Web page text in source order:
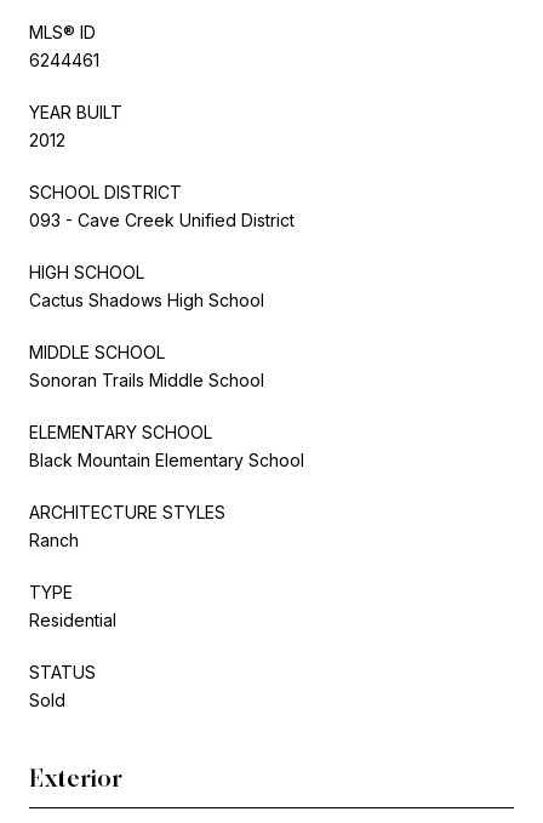
MLS® ID
6244461
YEAR BUILT
2012
SCHOOL DISTRICT
093 - Cave Creek Unified District
HIGH SCHOOL
Cactus Shadows High School
MIDDLE SCHOOL
Sonoran Trails Middle School
ELEMENTARY SCHOOL
Black Mountain Elementary School
ARCHITECTURE STYLES
Ranch
TYPE
Residential
STATUS
Sold
Exterior